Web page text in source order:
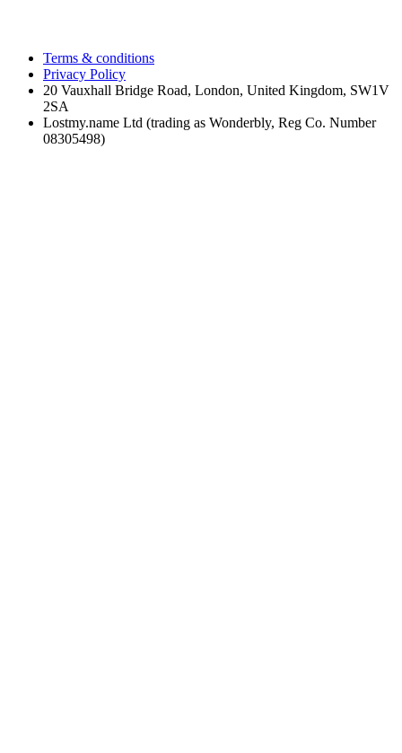
Terms & conditions
Privacy Policy
20 Vauxhall Bridge Road, London, United Kingdom, SW1V
2SA
Lostmy.name Ltd (trading as Wonderbly, Reg Co. Number
08305498)